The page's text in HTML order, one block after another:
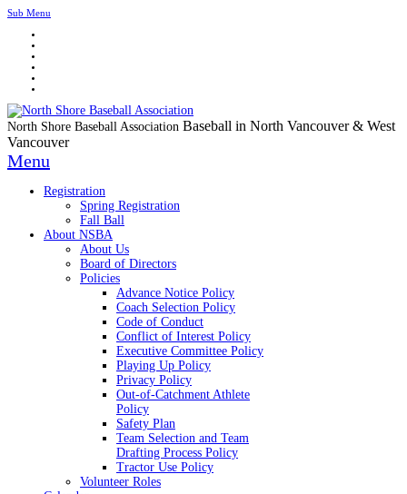
Sub Menu
North Shore Baseball Association Baseball in North Vancouver & West
Vancouver
Menu
Registration
Spring Registration
Fall Ball
About NSBA
About Us
Board of Directors
Policies
Advance Notice Policy
Coach Selection Policy
Code of Conduct
Conflict of Interest Policy
Executive Committee Policy
Playing Up Policy
Privacy Policy
Out-of-Catchment Athlete
Policy
Safety Plan
Team Selection and Team
Drafting Process Policy
Tractor Use Policy
Volunteer Roles